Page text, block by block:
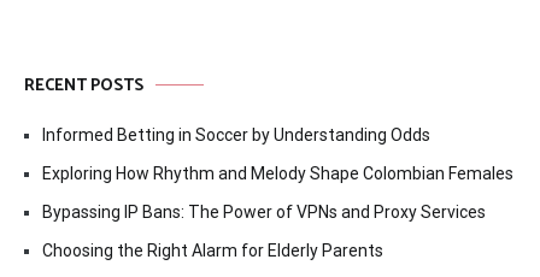
RECENT POSTS
Informed Betting in Soccer by Understanding Odds
Exploring How Rhythm and Melody Shape Colombian Females
Bypassing IP Bans: The Power of VPNs and Proxy Services
Choosing the Right Alarm for Elderly Parents